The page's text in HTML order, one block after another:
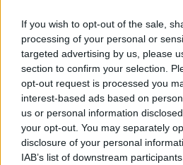
If you wish to opt-out of the sale,
processing of your personal or
targeted advertising by us, please
section to confirm your selection.
opt-out request is processed you
interest-based ads based on
us or personal information
your opt-out. You may separately
disclosure of your personal
IAB’s list of downstream
sólapály
Hol található a
természetes
Greendex Szemle